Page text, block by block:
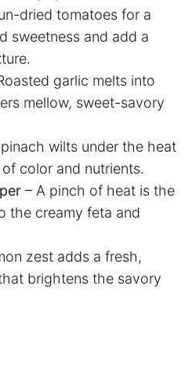
dried tomatoes for a
sweetness and add a
garlic melts into
mellow, sweet-savory
wilts under the heat
color and nutrients.
– A pinch of heat is the
the creamy feta and
zest adds a fresh,
brightens the savory